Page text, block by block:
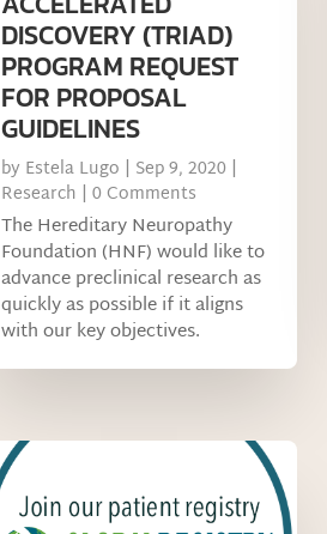
DISCOVERY (TRIAD)
PROGRAM REQUEST
FOR PROPOSAL
GUIDELINES
by Estela Lugo | Sep 9, 2020 |
Research | 0 Comments
The Hereditary Neuropathy
Foundation (HNF) would like to
advance preclinical research as
quickly as possible if it aligns
with our key objectives.